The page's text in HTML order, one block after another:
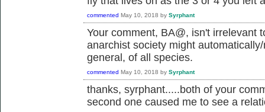
commented May 10, 2018 by Syrphant
Your comment, BA@, isn't irrelevant
anarchist society might
general, of all species.
commented May 10, 2018 by Syrphant
thanks, syrphant.....both of your
second one caused me to see a